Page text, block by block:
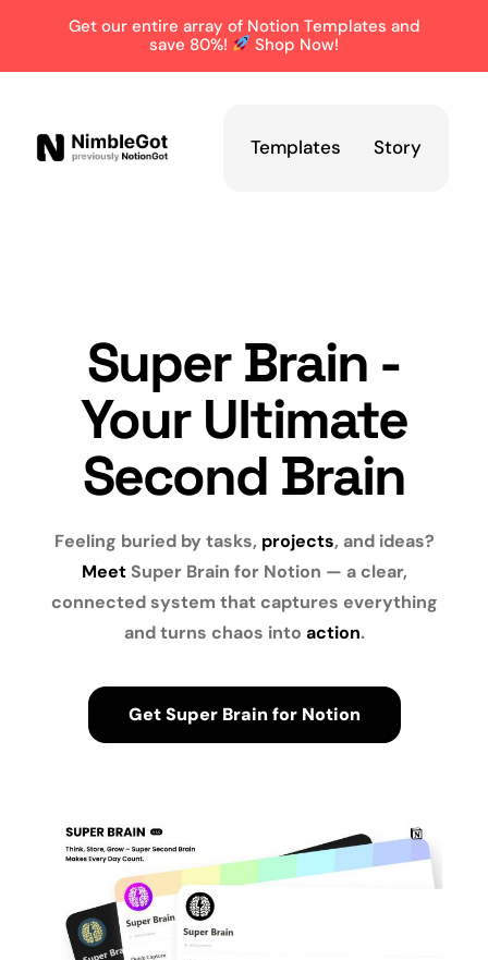
Get our entire array of Notion Templates and
save 80%!
Shop Now!
Templates Story
Super Brain -
Your Ultimate
Second Brain
Feeling buried by tasks, projects, and ideas?
MeetSuper Brain for Notion — a clear,
connected system that captures everything
and turns chaos into action.
Get Super Brain for Notion